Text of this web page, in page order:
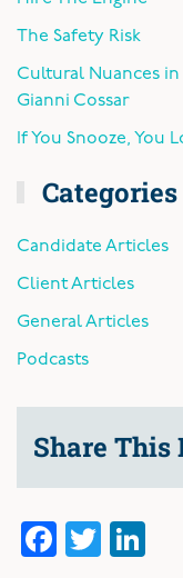
The Safety Risk
Cultural Nuances in
Gianni Cossar
If You Snooze, You
Categories
Candidate Articles
Client Articles
General Articles
Podcasts
Share This